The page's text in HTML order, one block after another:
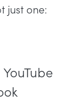
just one: